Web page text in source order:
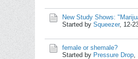
New Study Shows:
Started by Squeezer, 12-
female or shemale?
Started by Pressure Drop,